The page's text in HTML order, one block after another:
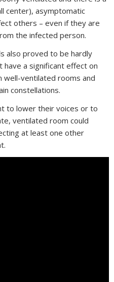
center), asymptomatic
others – even if they are
the infected person.
also proved to be hardly
have a significant effect on
well-ventilated rooms and
constellations.
to lower their voices or to
ventilated room could
at least one other